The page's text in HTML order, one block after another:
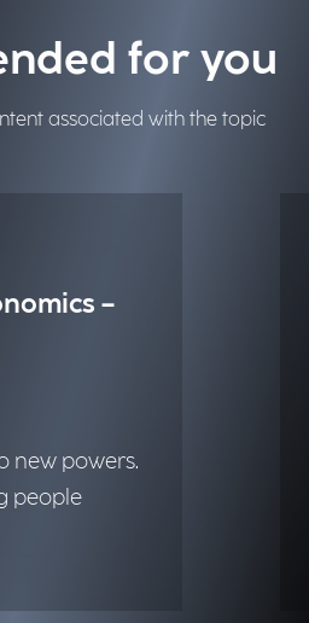
for you
associated with the topic
–
new powers.
people